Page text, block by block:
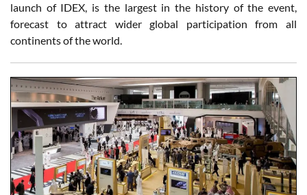
launch of IDEX, is the largest in the history of the event,
forecast to attract wider global participation from all
continents of the world.